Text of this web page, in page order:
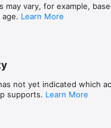
may vary, for example,
Learn More
not yet indicated which
supports. Learn More